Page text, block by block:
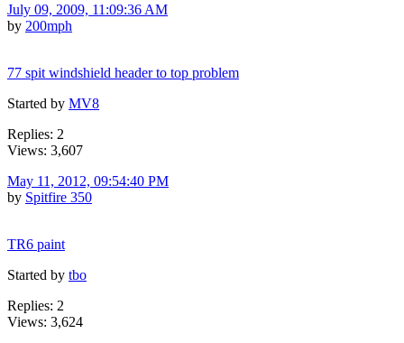
July 09, 2009, 11:09:36 AM
by 200mph
77 spit windshield header to top problem
Started by MV8
Replies: 2
Views: 3,607
May 11, 2012, 09:54:40 PM
by Spitfire 350
TR6 paint
Started by tbo
Replies: 2
Views: 3,624